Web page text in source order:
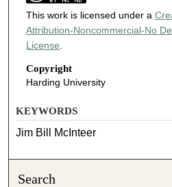
This work is licensed under a
Attribution-Noncommercial-No
License.
Copyright
Harding University
KEYWORDS
Jim Bill McInteer
Search